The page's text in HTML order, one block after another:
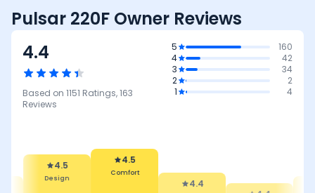
Pulsar 220F Owner Reviews
4.4
Based on 1151 Ratings,163
Reviews
5
160
4
42
3
34
2
2
1
4
4.5
Comfort
4.4